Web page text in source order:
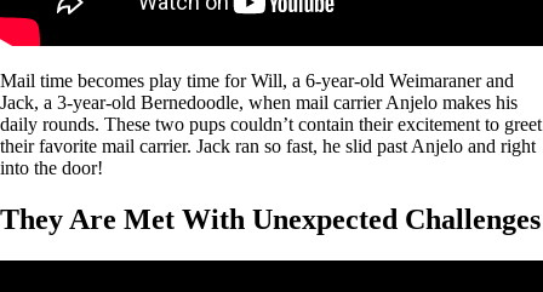
Mail time becomes play time for Will, a 6-year-old Weimaraner and
Jack, a 3-year-old Bernedoodle, when mail carrier Anjelo makes his
daily rounds. These two pups couldn’t contain their excitement to greet
their favorite mail carrier. Jack ran so fast, he slid past Anjelo and right
into the door!
They Are Met With Unexpected Challenges